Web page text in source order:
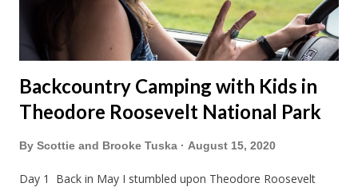
Backcountry Camping with Kids in
Theodore Roosevelt National Park
By Scottie and Brooke Tuska August 15, 2020
Day 1 Back in May I stumbled upon Theodore Roosevelt